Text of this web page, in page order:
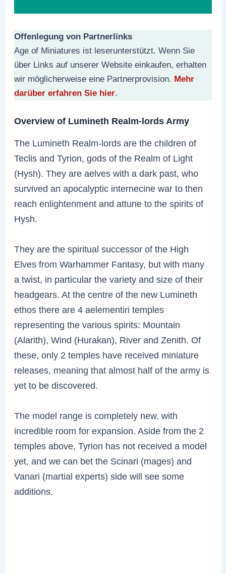
Offenlegung von Partnerlinks
Age of Miniatures ist leserunterstützt. Wenn Sie
über Links auf unserer Website einkaufen, erhalten
wir möglicherweise eine Partnerprovision. Mehr
darüber erfahren Sie hier.
Overview of Lumineth Realm-lords Army
The Lumineth Realm-lords are the children of
Teclis and Tyrion, gods of the Realm of Light
(Hysh). They are aelves with a dark past, who
survived an apocalyptic internecine war to then
reach enlightenment and attune to the spirits of
Hysh.
They are the spiritual successor of the High
Elves from Warhammer Fantasy, but with many
a twist, in particular the variety and size of their
headgears. At the centre of the new Lumineth
ethos there are 4 aelementiri temples
representing the various spirits: Mountain
(Alarith), Wind (Hurakan), River and Zenith. Of
these, only 2 temples have received miniature
releases, meaning that almost half of the army is
yet to be discovered.
The model range is completely new, with
incredible room for expansion. Aside from the 2
temples above, Tyrion has not received a model
yet, and we can bet the Scinari (mages) and
Vanari (martial experts) side will see some
additions.